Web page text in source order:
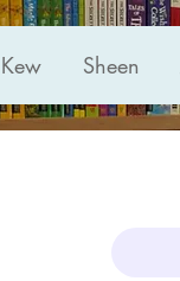
Kew Sheen